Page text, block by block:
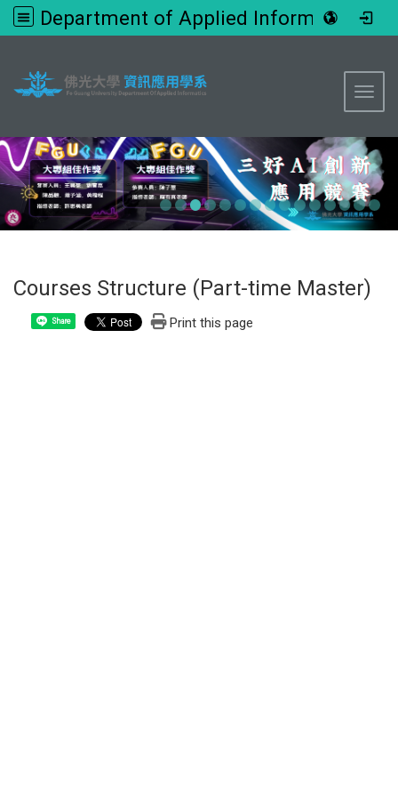
Department of Applied Informatics, FGU
Courses Structure (Part-time Master)
Share Print this page